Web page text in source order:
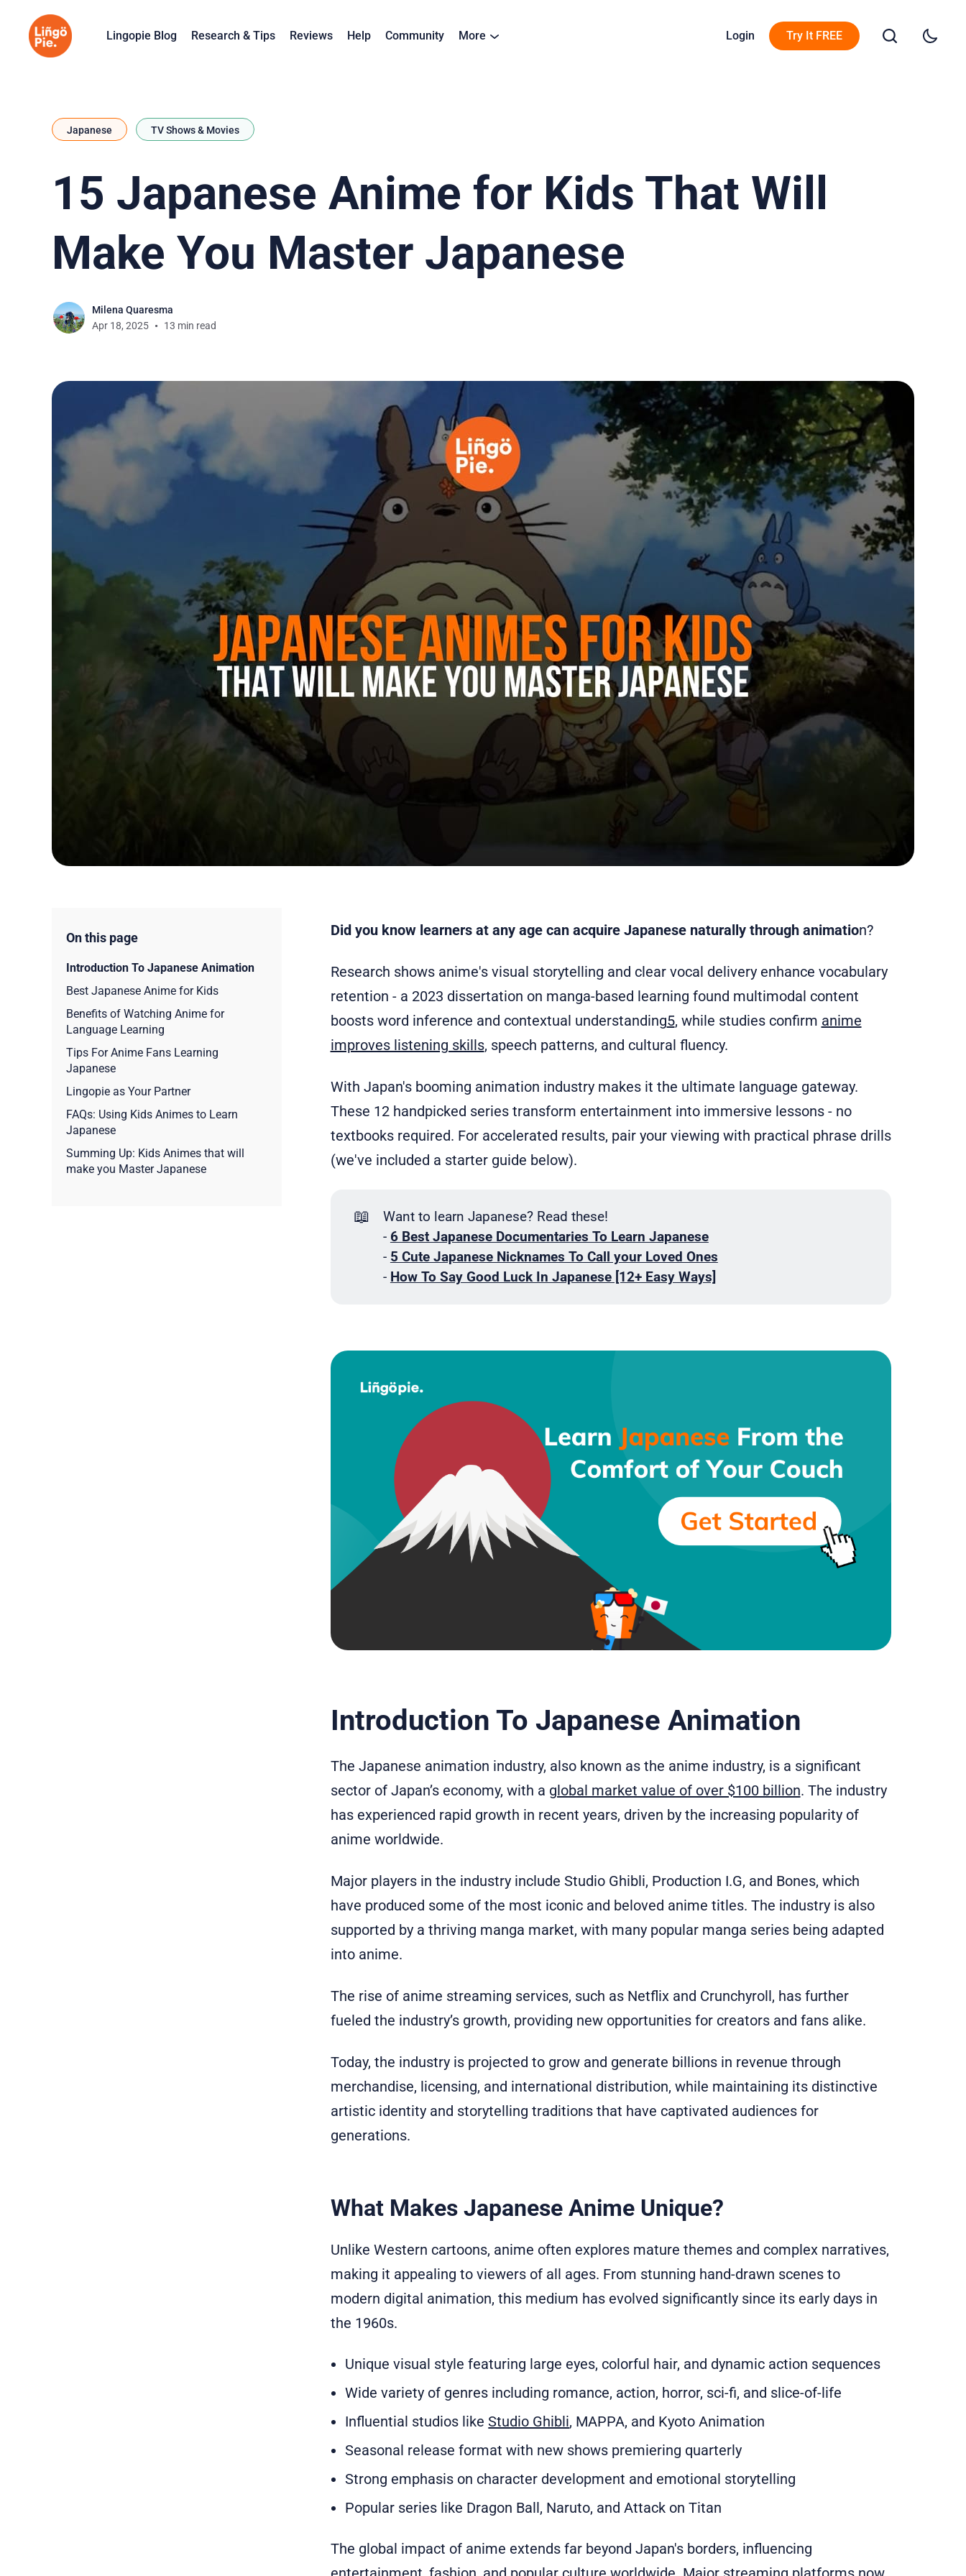
Lingopie Blog Research & Tips Reviews Help Community More Login Try It FREE
Japanese TV Shows & Movies
15 Japanese Anime for Kids That Will
Make You Master Japanese
Milena Quaresma
Apr 18, 2025
13 min read
On this page
Introduction To Japanese Animation
Best Japanese Anime for Kids
Benefits of Watching Anime for
Language Learning
Tips For Anime Fans Learning
Japanese
Lingopie as Your Partner
FAQs: Using Kids Animes to Learn
Japanese
Summing Up: Kids Animes that will
make you Master Japanese
Did you know learners at any age can acquire Japanese naturally through animation?
Research shows anime's visual storytelling and clear vocal delivery enhance vocabulary
retention - a 2023 dissertation on manga-based learning found multimodal content
boosts word inference and contextual understanding5, while studies confirm anime
improves listening skills, speech patterns, and cultural fluency.
With Japan's booming animation industry makes it the ultimate language gateway.
These 12 handpicked series transform entertainment into immersive lessons - no
textbooks required. For accelerated results, pair your viewing with practical phrase drills
(we've included a starter guide below).
📖
Want to learn Japanese? Read these!
- 6 Best Japanese Documentaries To Learn Japanese
- 5 Cute Japanese Nicknames To Call your Loved Ones
- How To Say Good Luck In Japanese [12+ Easy Ways]
Introduction To Japanese Animation
The Japanese animation industry, also known as the anime industry, is a significant
sector of Japan’s economy, with a global market value of over $100 billion. The industry
has experienced rapid growth in recent years, driven by the increasing popularity of
anime worldwide.
Major players in the industry include Studio Ghibli, Production I.G, and Bones, which
have produced some of the most iconic and beloved anime titles. The industry is also
supported by a thriving manga market, with many popular manga series being adapted
into anime.
The rise of anime streaming services, such as Netflix and Crunchyroll, has further
fueled the industry’s growth, providing new opportunities for creators and fans alike.
Today, the industry is projected to grow and generate billions in revenue through
merchandise, licensing, and international distribution, while maintaining its distinctive
artistic identity and storytelling traditions that have captivated audiences for
generations.
What Makes Japanese Anime Unique?
Unlike Western cartoons, anime often explores mature themes and complex narratives,
making it appealing to viewers of all ages. From stunning hand-drawn scenes to
modern digital animation, this medium has evolved significantly since its early days in
the 1960s.
Unique visual style featuring large eyes, colorful hair, and dynamic action sequences
Wide variety of genres including romance, action, horror, sci-fi, and slice-of-life
Influential studios likeStudio Ghibli, MAPPA, and Kyoto Animation
Seasonal release format with new shows premiering quarterly
Strong emphasis on character development and emotional storytelling
Popular series like Dragon Ball, Naruto, and Attack on Titan
The global impact of anime extends far beyond Japan's borders, influencing